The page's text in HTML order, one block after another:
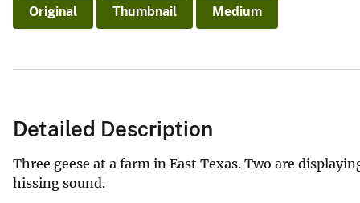
Original Thumbnail Medium
Detailed Description
Three geese at a farm in East Texas. Two are
hissing sound.